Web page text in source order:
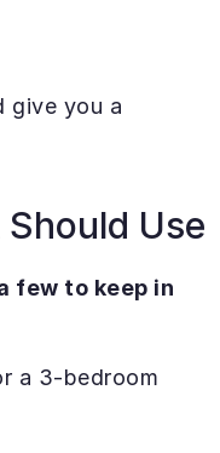
give you a
Use
few to keep in
a 3-bedroom